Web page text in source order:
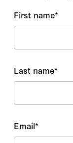
First name*
Last name*
Email*